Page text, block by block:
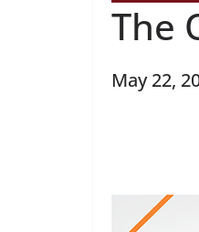
The
May 22,